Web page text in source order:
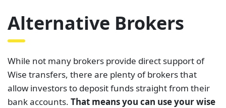
Alternative Brokers
While not many brokers provide direct support of
Wise transfers, there are plenty of brokers that
allow investors to deposit funds straight from their
bank accounts. That means you can use your wise